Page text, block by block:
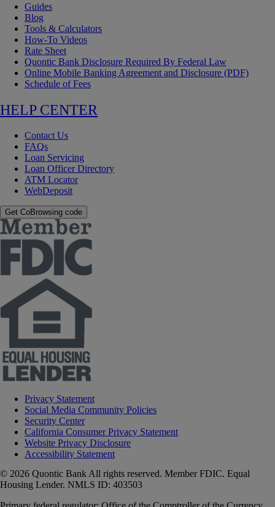
Guides
Blog
Tools & Calculators
How-To Videos
Rate Sheet
Quontic Bank Disclosure Required By Federal Law
Online Mobile Banking Agreement and Disclosure (PDF)
Schedule of Fees
HELP CENTER
Contact Us
FAQs
Loan Servicing
Loan Officer Directory
ATM Locator
WebDeposit
Get CoBrowsing code
Privacy Statement
Social Media Community Policies
Security Center
California Consumer Privacy Statement
Website Privacy Disclosure
Accessibility Statement
© 2026 Quontic Bank All rights reserved. Member FDIC. Equal
Housing Lender. NMLS ID: 403503